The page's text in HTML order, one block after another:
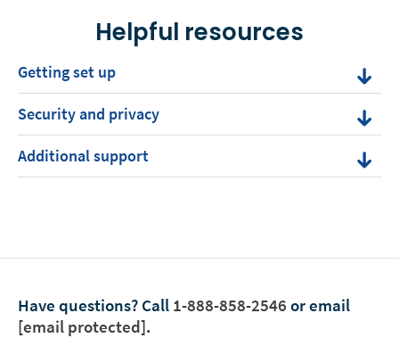
Helpful resources
Getting set up
Security and privacy
Additional support
Have questions? Call 1-888-858-2546 or email
[email protected].